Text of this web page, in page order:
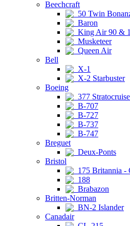
Beechcraft
50 Twin
Baron
King Air 90 &
Musketeer
Queen Air
Bell
X-1
X-2 Starbuster
Boeing
377
B-707
B-727
B-737
B-747
Breguet
Deux-Ponts
Bristol
175 Britannia -
188
Brabazon
Britten-Norman
BN-2 Islander
Canadair